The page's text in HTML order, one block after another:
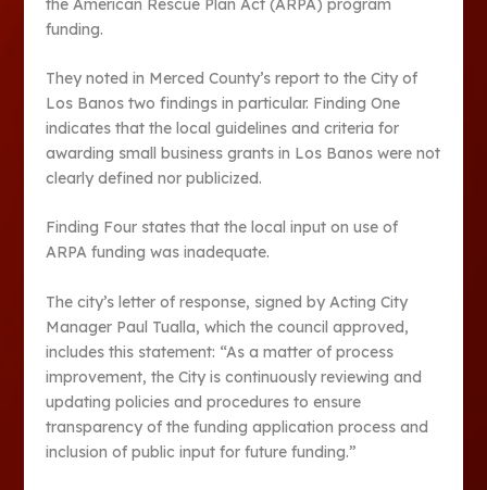
the American Rescue Plan Act (ARPA) program
funding.
They noted in Merced County’s report to the City of
Los Banos two findings in particular. Finding One
indicates that the local guidelines and criteria for
awarding small business grants in Los Banos were not
clearly defined nor publicized.
Finding Four states that the local input on use of
ARPA funding was inadequate.
The city’s letter of response, signed by Acting City
Manager Paul Tualla, which the council approved,
includes this statement: “As a matter of process
improvement, the City is continuously reviewing and
updating policies and procedures to ensure
transparency of the funding application process and
inclusion of public input for future funding.”